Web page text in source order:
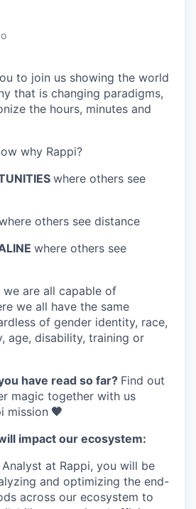
to join us showing the world
that is changing paradigms,
the hours, minutes and
why Rappi?
where others see
others see distance
where others see
we are all capable of
we all have the same
of gender identity, race,
age, disability, training or
have read so far? Find out
magic together with us
mission 🧡
impact our ecosystem:
at Rappi, you will be
and optimizing the end-
across our ecosystem to